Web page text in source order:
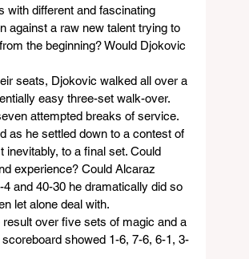
with different and fascinating
against a raw new talent trying to
the beginning? Would Djokovic
seats, Djokovic walked all over a
easy three-set walk-over.
attempted breaks of service.
as he settled down to a contest of
to a final set. Could
experience? Could Alcaraz
and 40-30 he dramatically did so
let alone deal with.
over five sets of magic and a
showed 1-6, 7-6, 6-1, 3-